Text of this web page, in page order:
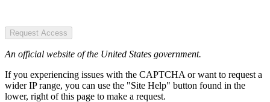
Request Access
An official website of the United States government.
If you experiencing issues with the CAPTCHA or want to request a
wider IP range, you can use the "Site Help" button found in the
lower, right of this page to make a request.